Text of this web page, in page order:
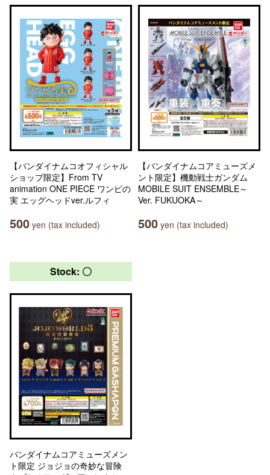
【バンダイナムコオフィシャル
ショップ限定】From TV
animation ONE PIECE ワンピの
実 エッグヘッドver.ルフィ
500 yen (tax included)
【バンダイナムコアミューズメ
ント限定】機動戦士ガンダム
MOBILE SUIT ENSEMBLE～
Ver. FUKUOKA～
500 yen (tax included)
Stock: 〇
バンダイナムコアミューズメン
ト限定 ジョジョの奇妙な冒険